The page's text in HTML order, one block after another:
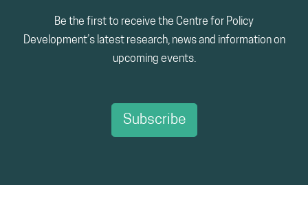
Be the first to receive the Centre for Policy
Development’s latest research, news and information on
upcoming events.
Subscribe